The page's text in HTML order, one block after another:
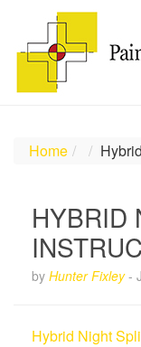
Home
HYBRID
by Hunter Fixley-
Hybrid Night